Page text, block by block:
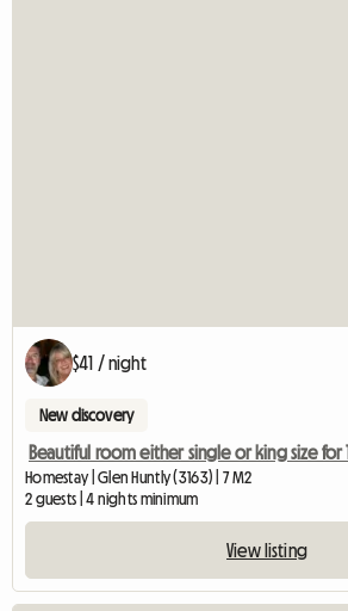
$41 / night
New discovery
Beautiful room either single or king size for
Homestay | Glen Huntly (3163) | 7 M2
2 guests | 4 nights minimum
View listing